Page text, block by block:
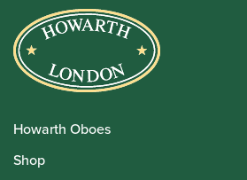
Howarth Oboes
Shop